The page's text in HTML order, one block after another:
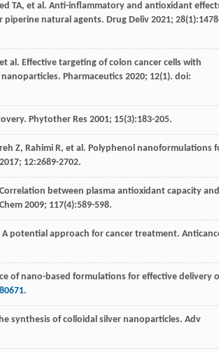
TA, et al . Anti-inflammatory and antioxidant
piperine natural agents. Drug Deliv 2021; 28
et al . Effective targeting of colon cancer cells with
Pharmaceutics 2020; 12(1). doi:
Phytother Res 2001; 15(3):183-205.
Z, Rahimi R, et al . Polyphenol nanoformulations
2017; 12:2689-2702.
between plasma antioxidant capacity and
2009; 117(4):589-598.
A potential approach for cancer treatment.
of nano-based formulations for effective delivery
.
synthesis of colloidal silver nanoparticles. Adv